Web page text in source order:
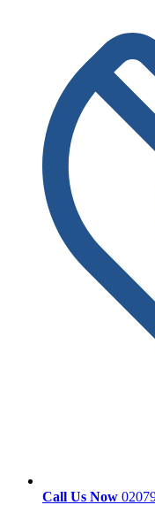
Call Us Now